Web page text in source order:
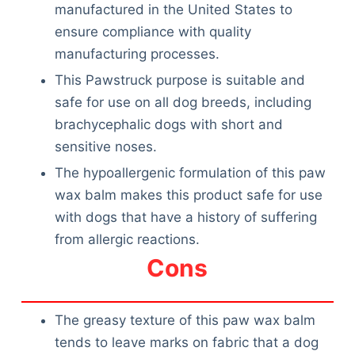
manufactured in the United States to
ensure compliance with quality
manufacturing processes.
This Pawstruck purpose is suitable and
safe for use on all dog breeds, including
brachycephalic dogs with short and
sensitive noses.
The hypoallergenic formulation of this paw
wax balm makes this product safe for use
with dogs that have a history of suffering
from allergic reactions.
Cons
The greasy texture of this paw wax balm
tends to leave marks on fabric that a dog
Articles
Reviews
About Us
Contact Us
Privacy Policy
Terms & Conditions
Disclaimer
TheGoodyPet.com is a participant in the Amazon
Services LLC Associates Program.
As an Amazon Associate, we earn from qualifying
purchases by linking to Amazon.com and affiliated
© 2026 The Goody Pet